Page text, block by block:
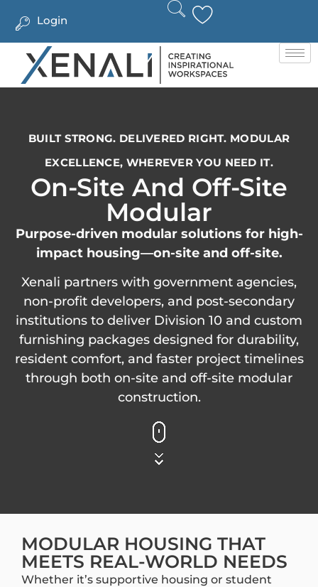
Login
BUILT STRONG. DELIVERED RIGHT. MODULAR
EXCELLENCE, WHEREVER YOU NEED IT.
On-Site And Off-Site
Modular
Purpose-driven modular solutions for high-
impact housing—on-site and off-site.
Xenali partners with government agencies,
non-profit developers, and post-secondary
institutions to deliver Division 10 and custom
furnishing packages designed for durability,
resident comfort, and faster project timelines
through both on-site and off-site modular
construction.
MODULAR HOUSING THAT
MEETS REAL-WORLD NEEDS
Whether it’s supportive housing or student